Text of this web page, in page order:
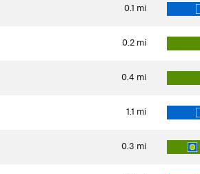
0.1 mi
0.2 mi
0.4 mi
1.1 mi
0.3 mi